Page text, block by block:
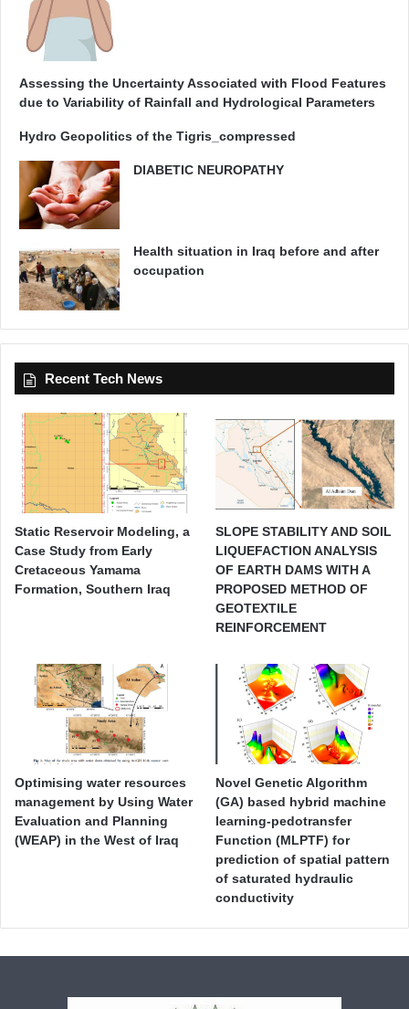
Assessing the Uncertainty Associated with Flood Features
due to Variability of Rainfall and Hydrological Parameters
Hydro Geopolitics of the Tigris_compressed
DIABETIC NEUROPATHY
Health situation in Iraq before and after
occupation
Recent Tech News
Static Reservoir Modeling, a
Case Study from Early
Cretaceous Yamama
Formation, Southern Iraq
SLOPE STABILITY AND SOIL
LIQUEFACTION ANALYSIS
OF EARTH DAMS WITH A
PROPOSED METHOD OF
GEOTEXTILE
REINFORCEMENT
Optimising water resources
management by Using Water
Evaluation and Planning
(WEAP) in the West of Iraq
Novel Genetic Algorithm
(GA) based hybrid machine
learning-pedotransfer
Function (MLPTF) for
prediction of spatial pattern
of saturated hydraulic
conductivity